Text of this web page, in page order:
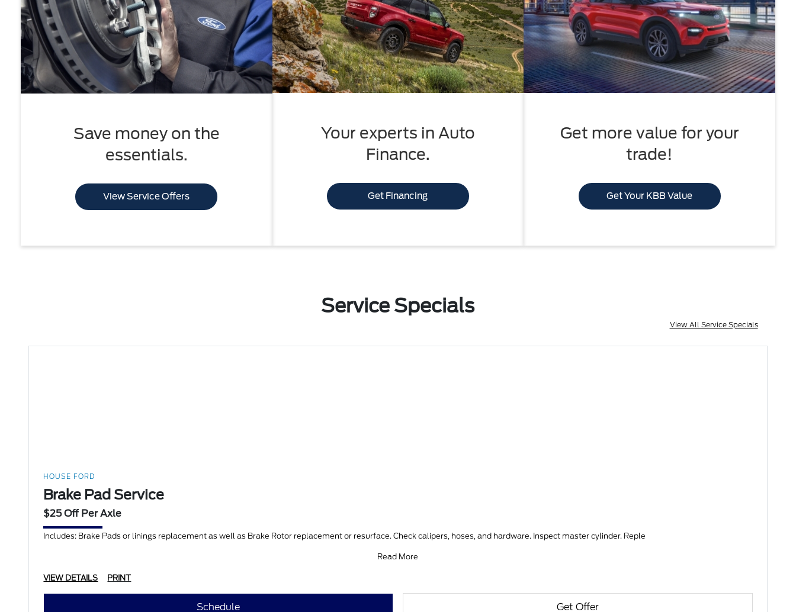
Save money on the
essentials.
View Service Offers
Your experts in Auto
Finance.
Get Financing
Get more value for your
trade!
Get Your KBB Value
Service Specials
View All Service Specials
HOUSE FORD
Brake Pad Service
$25 Off Per Axle
Includes: Brake Pads or linings replacement as well as Brake Rotor replacement or resurface. Check calipers, hoses, and hardware. Inspect master cylinder. Reple
Read More
VIEW DETAILS PRINT
Schedule Get Offer